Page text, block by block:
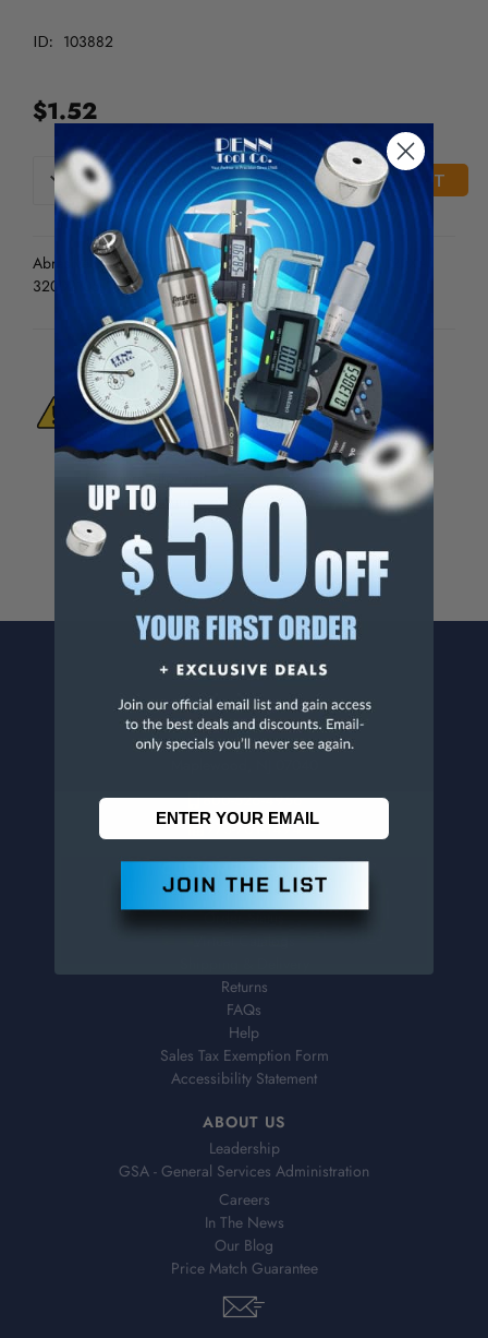
ID: 103882
$1.52
CURRENT
STOCK:
DECREASE
QUANTITY
OF
UNDEFINED
INCREASE
QUANTITY
OF
UNDEFINED
Abrasive Belt for 1/2 x 24" Mini-Belt Air Sanders, Grit 120X -
32002106
WARNING:This Product Can Expose You
To Materials And/Or Chemicals Which Are
Known To The State Of California To Cause
Cancer And/Or Reproductive Harm.
www.p65warnings.ca.gov
CONTACT US
Penn Tool Co., Inc
1776 Springfield Avenue
800-526-4956
973-761-1494
CUSTOMER SERVICE
Contact Information
Order Status
Returns
FAQs
Help
Sales Tax Exemption Form
Accessibility Statement
ABOUT US
Leadership
GSA - General Services Administration
Careers
In The News
Our Blog
Price Match Guarantee